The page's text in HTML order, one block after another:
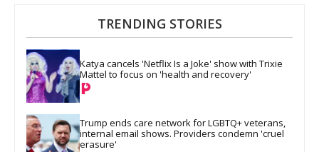
TRENDING STORIES
Katya cancels 'Netflix Is a Joke' show with Trixie
Mattel to focus on 'health and recovery'
Trump ends care network for LGBTQ+ veterans,
internal email shows. Providers condemn 'cruel
erasure'